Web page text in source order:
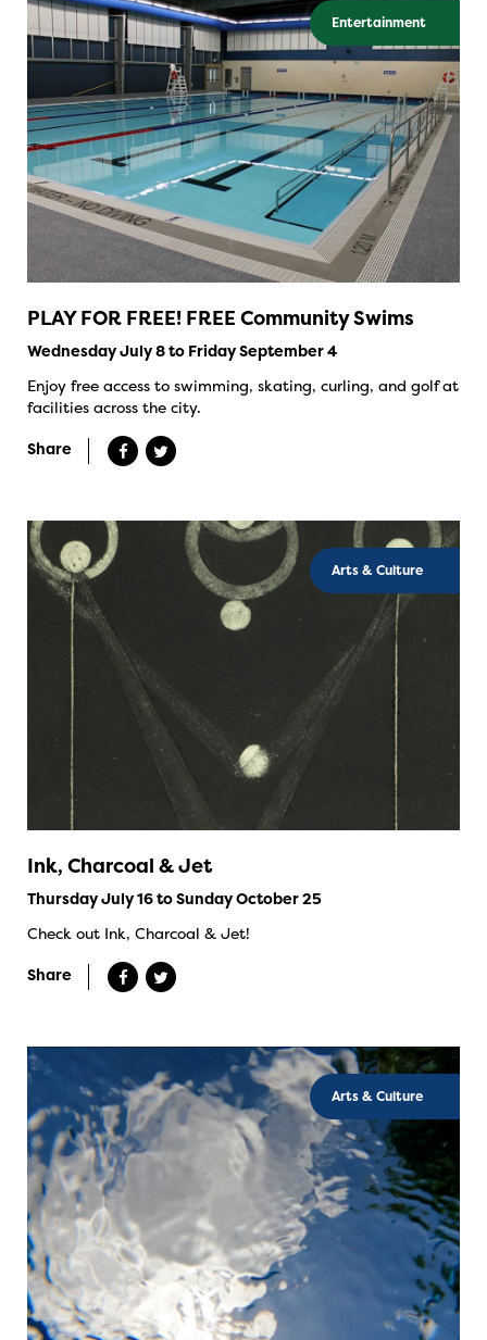
Entertainment
PLAY FOR FREE! FREE Community Swims
Wednesday July 8 to Friday September 4
Enjoy free access to swimming, skating, curling, and golf at
facilities across the city.
Share
Arts & Culture
Ink, Charcoal & Jet
Thursday July 16 to Sunday October 25
Check out Ink, Charcoal & Jet!
Share
Arts & Culture